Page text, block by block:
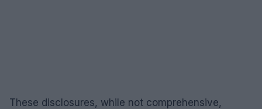
These disclosures, while not comprehensive,